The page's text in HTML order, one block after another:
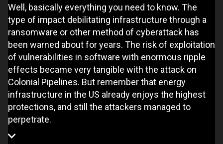
Well, basically everything you need to know. The
type of impact debilitating infrastructure through a
ransomware or other method of cyberattack has
been warned about for years. The risk of exploitation
of vulnerabilities in software with enormous ripple
effects became very tangible with the attack on
Colonial Pipelines. But remember that energy
infrastructure in the US already enjoys the highest
protections, and still the attackers managed to
perpetrate.